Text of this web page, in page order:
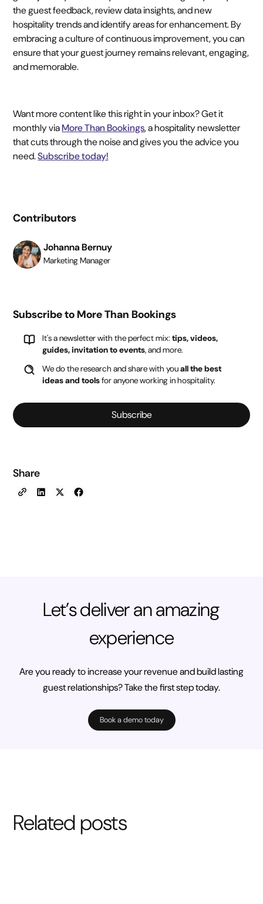
Contributors
Johanna Bernuy
Marketing Manager
Subscribe to More Than Bookings
It's a newsletter with the perfect mix:tips, videos,
guides, invitation to events, and more.
We do the research and share with youall the best
ideas and toolsfor anyone working in hospitality.
Subscribe
Share
the guest feedback, review data insights, and new
hospitality trends and identify areas for enhancement. By
embracing a culture of continuous improvement, you can
ensure that your guest journey remains relevant, engaging,
and memorable.
Want more content like this right in your inbox? Get it
monthly viaMore Than Bookings, a hospitality newsletter
that cuts through the noise and gives you the advice you
need.Subscribe today!
Let’s deliver an amazing
experience
Are you ready to increase your revenue and build lasting
guest relationships? Take the first step today.
Book a demo today
Related posts